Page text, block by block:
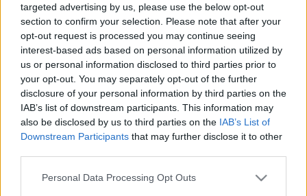
targeted advertising by us, please use the below opt-out
section to confirm your selection. Please note that after your
opt-out request is processed you may continue seeing
interest-based ads based on personal information utilized by
us or personal information disclosed to third parties prior to
your opt-out. You may separately opt-out of the further
disclosure of your personal information by third parties on the
IAB’s list of downstream participants. This information may
also be disclosed by us to third parties on the IAB’s List of
Downstream Participants that may further disclose it to other
Personal Data Processing Opt Outs
Energia a Holdban – Kína egy
különleges anyag után kutat
Greendex szemle
Rovatok